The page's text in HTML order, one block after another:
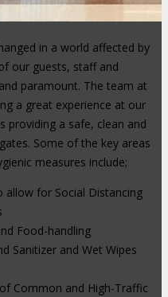
in a world affected by
our guests, staff and
paramount. The team at
a great experience at our
providing a safe, clean and
Some of the key areas
measures include;
allow for Social Distancing
Food-handling
Sanitizer and Wet Wipes
Common and High-Traffic